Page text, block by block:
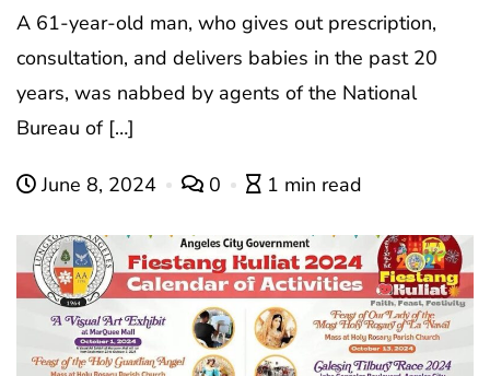
A 61-year-old man, who gives out prescription,
consultation, and delivers babies in the past 20
years, was nabbed by agents of the National
Bureau of […]
June 8, 2024 0 1 min read